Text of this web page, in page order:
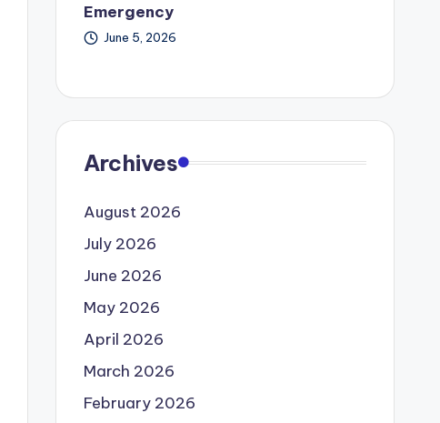
Emergency
June 5, 2026
Archives
August 2026
July 2026
June 2026
May 2026
April 2026
March 2026
February 2026